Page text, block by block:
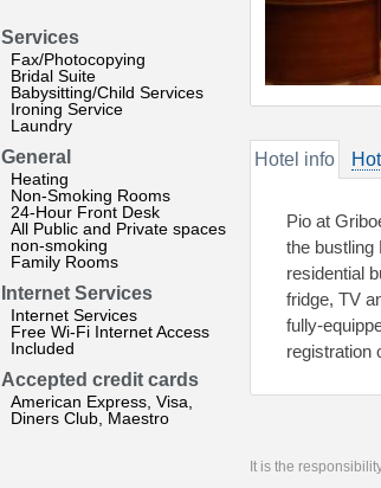
Services
Fax/Photocopying
Bridal Suite
Babysitting/Child Services
Ironing Service
Laundry
General
Heating
Non-Smoking Rooms
24-Hour Front Desk
All Public and Private spaces
non-smoking
Family Rooms
Internet Services
Internet Services
Free Wi-Fi Internet Access
Included
Accepted credit cards
American Express, Visa,
Diners Club, Maestro
Hotel info
Pio at
the bustling
residential
fridge, TV
fully-
registration
It is the